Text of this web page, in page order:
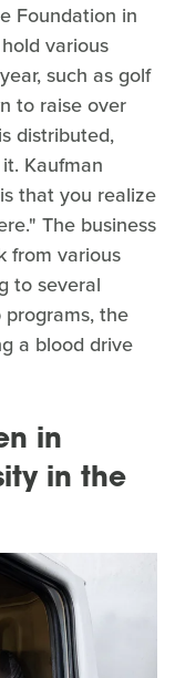
Foundation in
various
such as golf
to raise over
distributed,
Kaufman
that you realize
The business
from various
to several
the
a blood drive
in
in the